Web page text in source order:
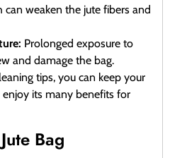
can weaken the jute fibers and
Prolonged exposure to
and damage the bag.
tips, you can keep your
its many benefits for
Bag